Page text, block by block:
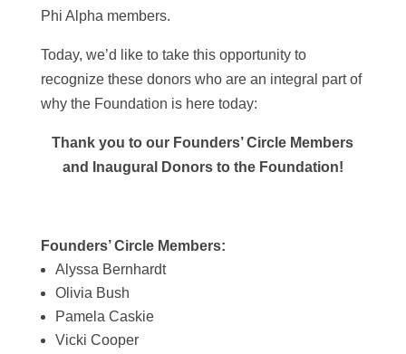
Phi Alpha members.
Today, we’d like to take this opportunity to
recognize these donors who are an integral part of
why the Foundation is here today:
Thank you to our Founders’ Circle Members
and Inaugural Donors to the Foundation!
Founders’ Circle Members:
Alyssa Bernhardt
Olivia Bush
Pamela Caskie
Vicki Cooper